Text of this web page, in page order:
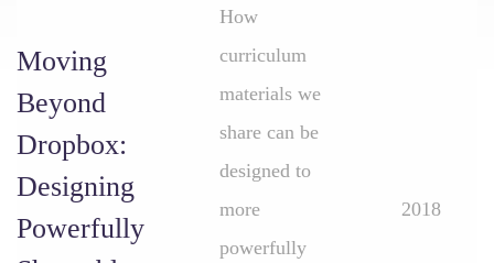
Moving
Beyond
Dropbox:
Designing
Powerfully
How
curriculum
materials we
share can be
designed to
more
powerfully
2018